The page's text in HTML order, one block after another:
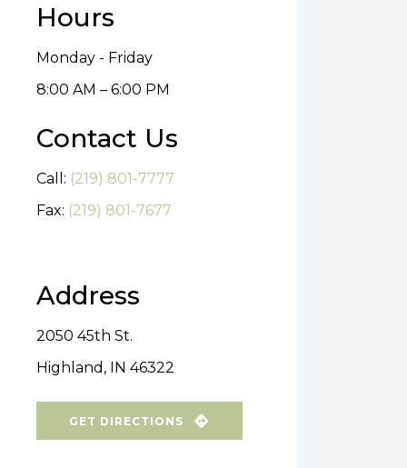
Hours
Monday - Friday
8:00 AM – 6:00 PM
Contact Us
Call: (219) 801-7777
Fax: (219) 801-7677
Address
2050 45th St.
Highland, IN 46322
GET DIRECTIONS